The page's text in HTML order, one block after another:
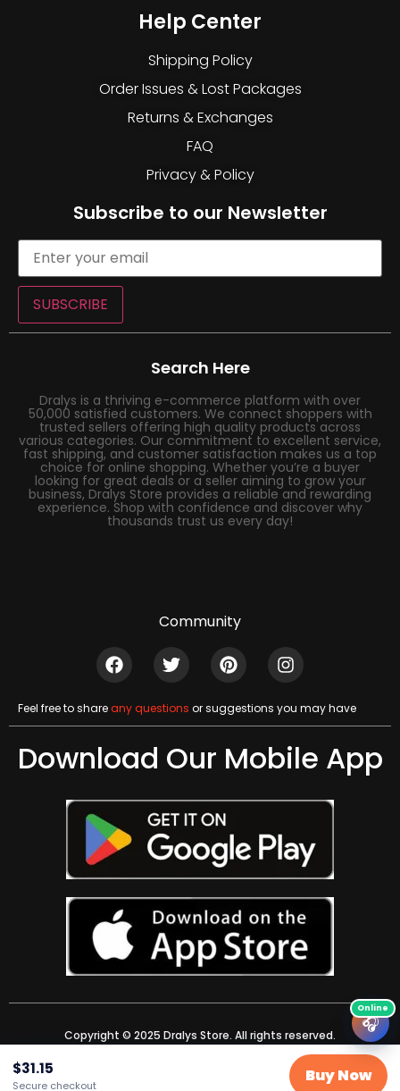
$31.15
Secure checkout Buy Now
Help Center
Shipping Policy
Order Issues & Lost Packages
Returns & Exchanges
FAQ
Privacy & Policy
Subscribe to our Newsletter
SUBSCRIBE
Search Here
Dralys is a thriving e-commerce platform with over
50,000 satisfied customers. We connect shoppers with
trusted sellers offering high quality products across
various categories. Our commitment to excellent service,
fast shipping, and customer satisfaction makes us a top
choice for online shopping. Whether you’re a buyer
looking for great deals or a seller aiming to grow your
business, Dralys Store provides a reliable and rewarding
experience. Shop with confidence and discover why
thousands trust us every day!
Community
Feel free to shareany questions or suggestions you may have
Download Our Mobile App
Copyright © 2025 Dralys Store. All rights reserved.
🎧